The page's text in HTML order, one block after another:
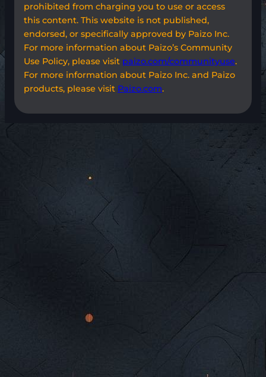
prohibited from charging you to use or access
this content. This website is not published,
endorsed, or specifically approved by Paizo Inc.
For more information about Paizo’s Community
Use Policy, please visit paizo.com/communityuse.
For more information about Paizo Inc. and Paizo
products, please visit Paizo.com.